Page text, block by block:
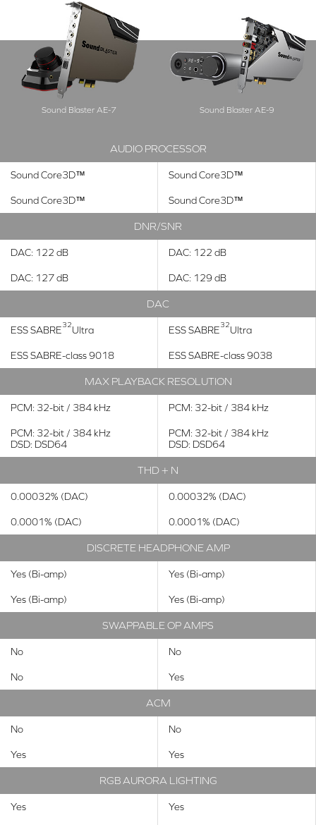
Sound Blaster AE-7 Sound Blaster AE-9
AUDIO PROCESSOR
Sound Core3D™ Sound Core3D™
Sound Core3D™ Sound Core3D™
DNR/SNR
DAC: 122 dB DAC: 122 dB
DAC: 127 dB DAC: 129 dB
DAC
ESS SABRE32Ultra ESS SABRE32Ultra
ESS SABRE-class 9018 ESS SABRE-class 9038
MAX PLAYBACK RESOLUTION
PCM: 32-bit / 384 kHz PCM: 32-bit / 384 kHz
PCM: 32-bit / 384 kHz
DSD: DSD64
PCM: 32-bit / 384 kHz
DSD: DSD64
THD + N
0.00032% (DAC) 0.00032% (DAC)
0.0001% (DAC) 0.0001% (DAC)
DISCRETE HEADPHONE AMP
Yes (Bi-amp) Yes (Bi-amp)
Yes (Bi-amp) Yes (Bi-amp)
SWAPPABLE OP AMPS
No No
No Yes
ACM
No No
Yes Yes
RGB AURORA LIGHTING
Yes Yes